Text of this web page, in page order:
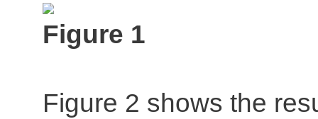
Figure 1
Figure 2 shows the